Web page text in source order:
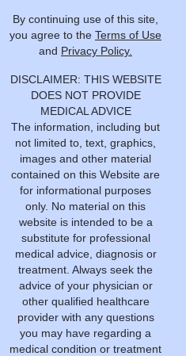
By continuing use of this site,
you agree to the Terms of Use
and Privacy Policy.
DISCLAIMER: THIS WEBSITE
DOES NOT PROVIDE
MEDICAL ADVICE
The information, including but
not limited to, text, graphics,
images and other material
contained on this Website are
for informational purposes
only. No material on this
website is intended to be a
substitute for professional
medical advice, diagnosis or
treatment. Always seek the
advice of your physician or
other qualified healthcare
provider with any questions
you may have regarding a
medical condition or treatment